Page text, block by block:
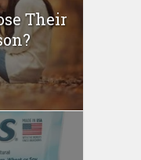
Their